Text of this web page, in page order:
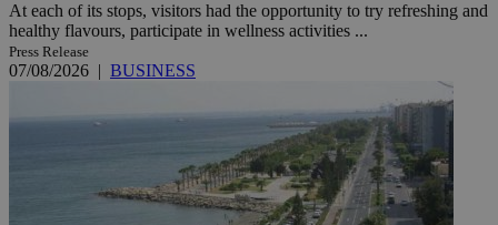
At each of its stops, visitors had the opportunity to try refreshing and
healthy flavours, participate in wellness activities ...
Press Release
07/08/2026 | BUSINESS